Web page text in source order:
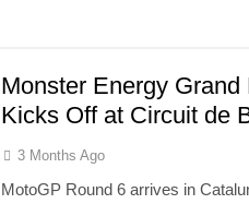
Monster Energy
Kicks Off at Circuit de
3 Months Ago
MotoGP Round 6 arrives in